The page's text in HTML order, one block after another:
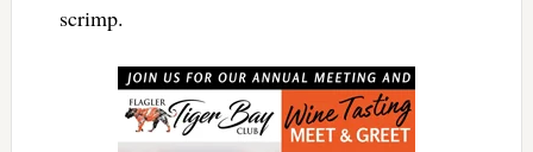
scrimp.